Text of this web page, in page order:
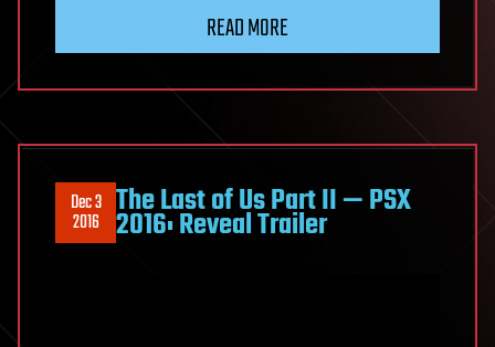
READ MORE
Dec 3
2016 The Last of Us Part II — PSX
2016: Reveal Trailer